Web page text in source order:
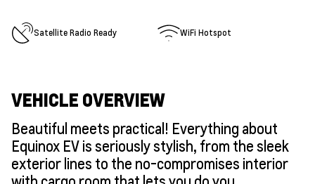
Satellite Radio Ready WiFi Hotspot
VEHICLE OVERVIEW
Beautiful meets practical! Everything about
Equinox EV is seriously stylish, from the sleek
exterior lines to the no-compromises interior